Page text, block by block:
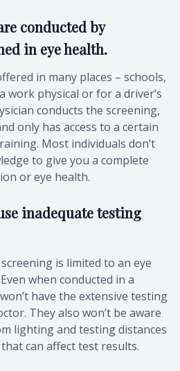
conducted by
in eye health.
in many places – schools,
work physical or for a driver’s
conducts the screening,
only has access to a certain
Most individuals don’t
to give you a complete
or eye health.
inadequate testing
is limited to an eye
when conducted in a
have the extensive testing
They also won’t be aware
lighting and testing distances
can affect test results.